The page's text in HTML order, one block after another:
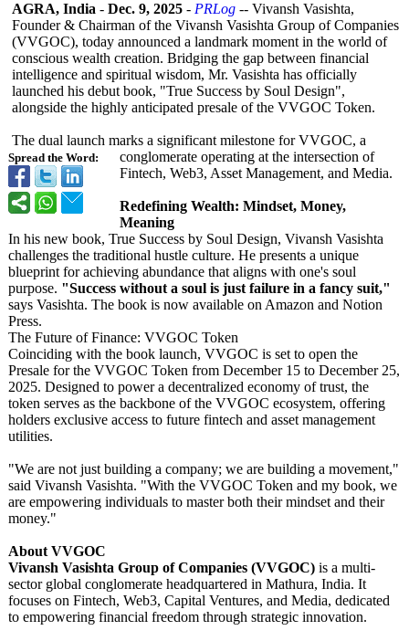
Spread the Word:
AGRA, India - Dec. 9, 2025 - PRLog -- Vivansh Vasishta,
Founder & Chairman of the Vivansh Vasishta Group of Companies
(VVGOC), today announced a landmark moment in the world of
conscious wealth creation. Bridging the gap between financial
intelligence and spiritual wisdom, Mr. Vasishta has officially
launched his debut book, "True Success by Soul Design",
alongside the highly anticipated presale of the VVGOC Token.
The dual launch marks a significant milestone for VVGOC, a
conglomerate operating at the intersection of
Fintech, Web3, Asset Management, and Media.
Redefining Wealth: Mindset, Money,
Meaning
In his new book, True Success by Soul Design, Vivansh Vasishta
challenges the traditional hustle culture. He presents a unique
blueprint for achieving abundance that aligns with one's soul
purpose. "Success without a soul is just failure in a fancy suit,"
says Vasishta. The book is now available on Amazon and Notion
Press.
​The Future of Finance: VVGOC Token
Coinciding with the book launch, VVGOC is set to open the
Presale for the VVGOC Token from December 15 to December 25,
2025. Designed to power a decentralized economy of trust, the
token serves as the backbone of the VVGOC ecosystem, offering
holders exclusive access to future fintech and asset management
utilities.
​"We are not just building a company; we are building a movement,"
said Vivansh Vasishta. "With the VVGOC Token and my book, we
are empowering individuals to master both their mindset and their
money."
About VVGOC
Vivansh Vasishta Group of Companies (VVGOC) is a multi-
sector global conglomerate headquartered in Mathura, India. It
focuses on Fintech, Web3, Capital Ventures, and Media, dedicated
to empowering financial freedom through strategic innovation.